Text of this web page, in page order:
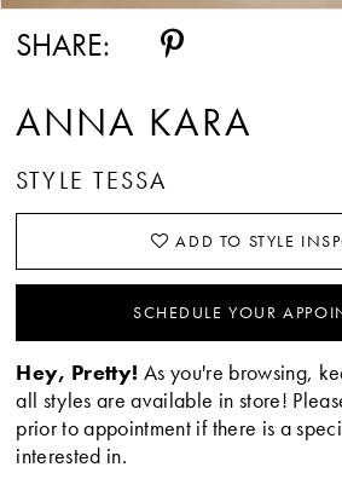
SHARE:
ANNA KARA
STYLE TESSA
ADD TO STYLE
SCHEDULE YOUR
Hey, Pretty! As you're browsing,
all styles are available in store!
prior to appointment if there is a
interested in.